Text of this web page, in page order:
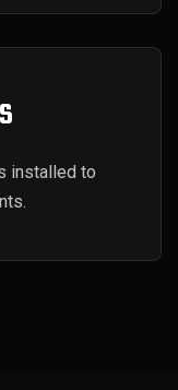
installed to